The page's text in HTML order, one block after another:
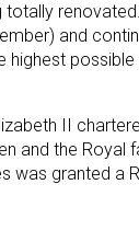
and
highest
II
and the
was granted a